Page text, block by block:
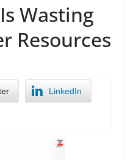
Wasting
Resources
LinkedIn